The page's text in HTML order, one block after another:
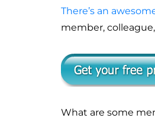
There’s an
member,
What are some